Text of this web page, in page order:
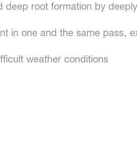
deep root formation by
in one and the same pass,
weather conditions